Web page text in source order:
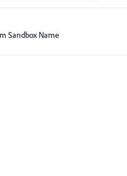
Sandbox Name